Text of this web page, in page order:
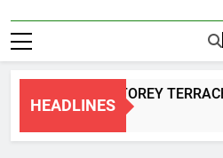
HEADLINES
DOUBLE STOREY
1 Month Ago